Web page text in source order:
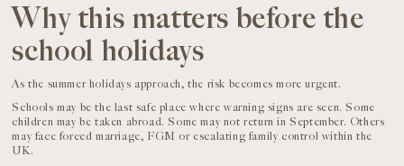
Why this matters before the
school holidays
As the summer holidays approach, the risk becomes more urgent.
Schools may be the last safe place where warning signs are seen. Some
children may be taken abroad. Some may not return in September. Others
may face forced marriage, FGM or escalating family control within the
UK.